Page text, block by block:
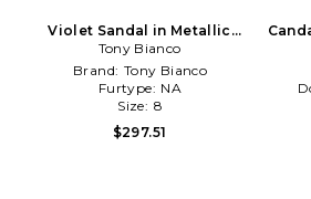
Violet Sandal in Metallic
Silver
Tony Bianco
Brand: Tony Bianco
Furtype: NA
Size: 8
$297.51